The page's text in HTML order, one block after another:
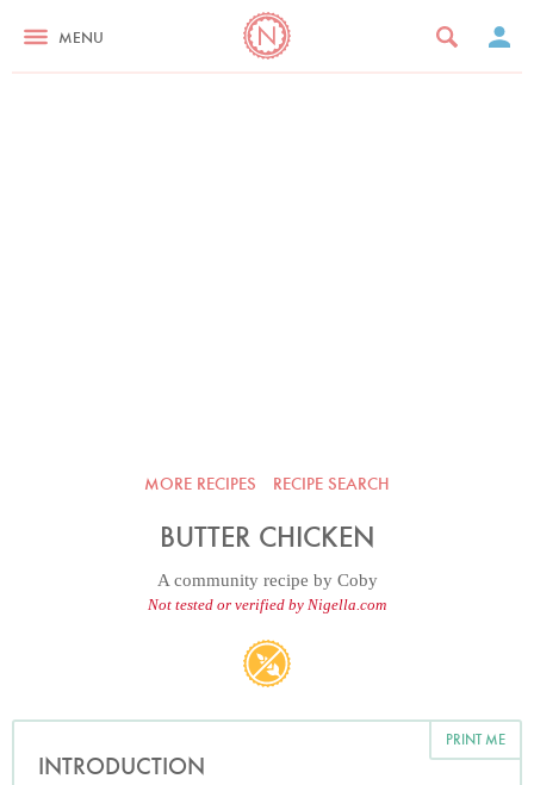
MENU
MORE RECIPES RECIPE SEARCH
BUTTER CHICKEN
A community recipe by Coby
Not tested or verified by Nigella.com
PRINT ME
INTRODUCTION